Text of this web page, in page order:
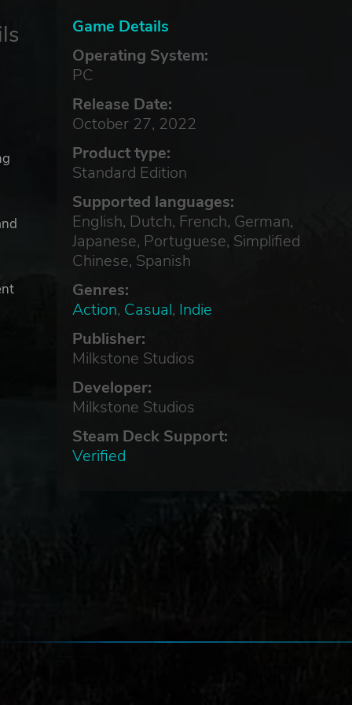
Game Details
Operating System:
PC
Release Date:
October 27, 2022
Product type:
Standard Edition
Supported languages:
English, Dutch, French, German,
Japanese, Portuguese, Simplified
Chinese, Spanish
Genres:
Action, Casual, Indie
Publisher:
Milkstone Studios
Developer:
Milkstone Studios
Steam Deck Support:
Verified